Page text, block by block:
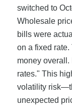
switched to
Wholesale
bills were
on a fixed
money overall.
rates." This
volatility
unexpected